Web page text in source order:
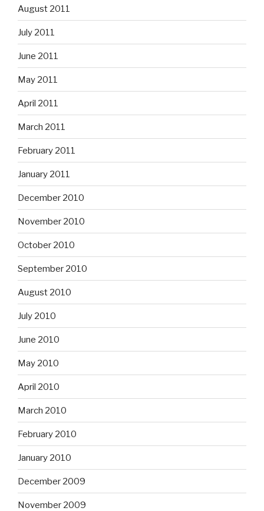
August 2011
July 2011
June 2011
May 2011
April 2011
March 2011
February 2011
January 2011
December 2010
November 2010
October 2010
September 2010
August 2010
July 2010
June 2010
May 2010
April 2010
March 2010
February 2010
January 2010
December 2009
November 2009